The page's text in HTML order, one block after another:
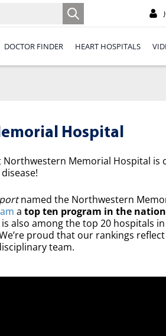
DOCTOR FINDER HEART HOSPITALS
Hospital
Memorial Hospital is
named the Northwestern
a top ten program in the nation
also among the top 20 hospitals
proud that our rankings
team.